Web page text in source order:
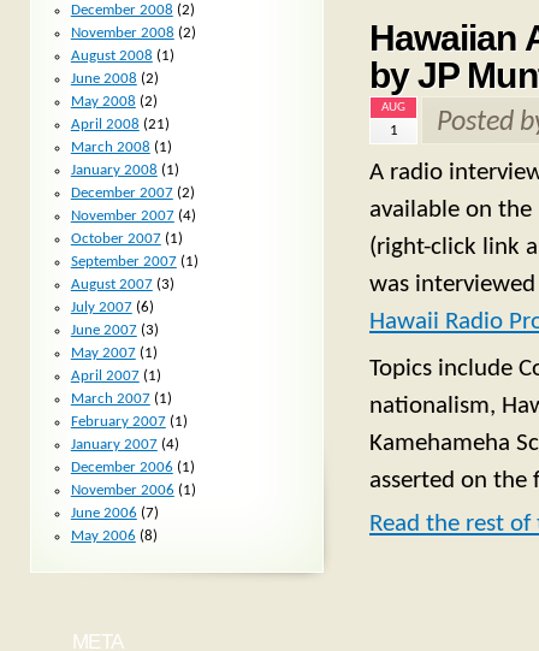
Hawaiian
by JP
AUG
1 Posted
A radio
available on
(right-click link
was
Hawaii Radio
Topics include
nationalism,
Kamehameha
asserted on the
Read the rest
December 2008 (2)
November 2008 (2)
August 2008 (1)
June 2008 (2)
May 2008 (2)
April 2008 (21)
March 2008 (1)
January 2008 (1)
December 2007(2)
November 2007(4)
October 2007(1)
September 2007(1)
August 2007(3)
July 2007(6)
June 2007(3)
May 2007(1)
April 2007(1)
March 2007(1)
February 2007(1)
January 2007(4)
December 2006 (1)
November 2006 (1)
June 2006 (7)
May 2006 (8)
META